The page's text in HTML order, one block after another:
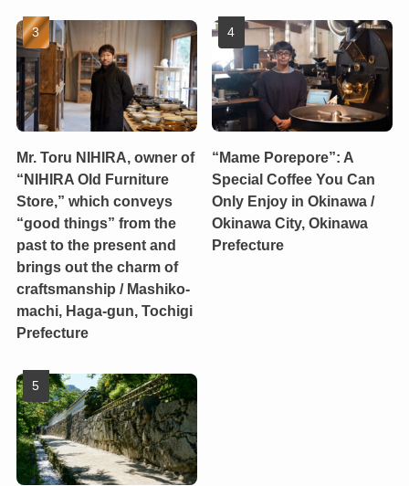
Mr. Toru NIHIRA, owner of
“NIHIRA Old Furniture
Store,” which conveys
“good things” from the
past to the present and
brings out the charm of
craftsmanship / Mashiko-
machi, Haga-gun, Tochigi
Prefecture
“Mame Porepore”: A
Special Coffee You Can
Only Enjoy in Okinawa /
Okinawa City, Okinawa
Prefecture